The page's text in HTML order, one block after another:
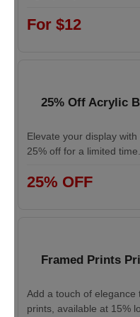
For $12
25% Off Acrylic
Elevate your display
25% off for a limited time.
25% OFF
Framed Prints
Add a touch of elegance
prints, available at 15%